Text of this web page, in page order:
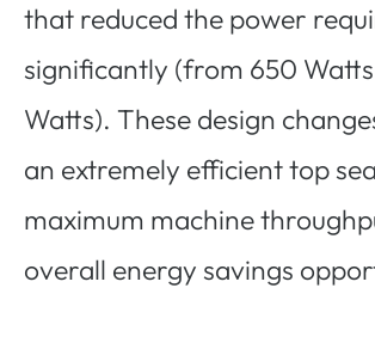
that reduced the power
significantly (from 650
Watts). These design
an extremely efficient top
maximum machine
overall energy savings